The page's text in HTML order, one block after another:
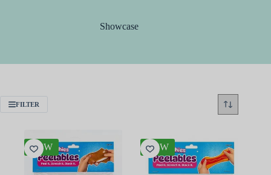
Showcase
FILTER
NEW NEW